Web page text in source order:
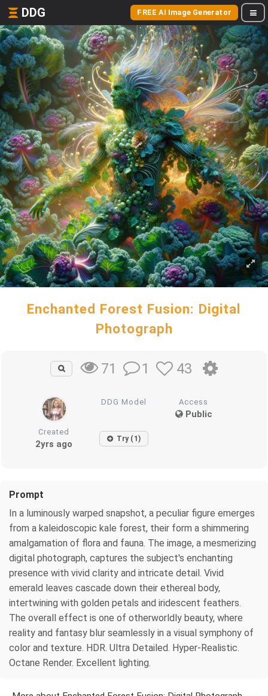
DDG FREE AI Image Generator
Enchanted Forest Fusion: Digital
Photograph
71 1 43
DDG Model Access
Public
Created
2yrs ago Try (1)
Prompt
In a luminously warped snapshot, a peculiar figure emerges
from a kaleidoscopic kale forest, their form a shimmering
amalgamation of flora and fauna. The image, a mesmerizing
digital photograph, captures the subject's enchanting
presence with vivid clarity and intricate detail. Vivid
emerald leaves cascade down their ethereal body,
intertwining with golden petals and iridescent feathers.
The overall effect is one of otherworldly beauty, where
reality and fantasy blur seamlessly in a visual symphony of
color and texture. HDR. Ultra Detailed. Hyper-Realistic.
Octane Render. Excellent lighting.